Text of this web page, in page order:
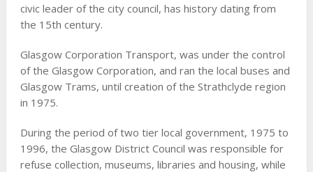
civic leader of the city council, has history dating from
the 15th century.
Glasgow Corporation Transport, was under the control
of the Glasgow Corporation, and ran the local buses and
Glasgow Trams, until creation of the Strathclyde region
in 1975.
During the period of two tier local government, 1975 to
1996, the Glasgow District Council was responsible for
refuse collection, museums, libraries and housing, while